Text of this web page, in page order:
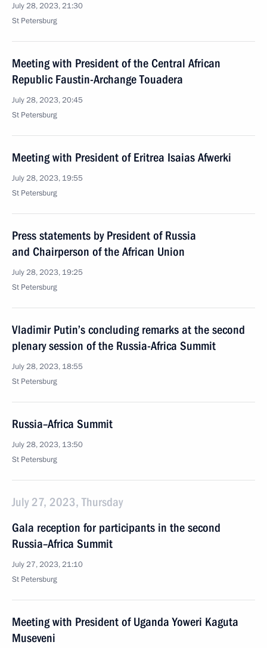
July 28, 2023, 21:30
St Petersburg
Meeting with President of the Central African
Republic Faustin-Archange Touadera
July 28, 2023, 20:45
St Petersburg
Meeting with President of Eritrea Isaias Afwerki
July 28, 2023, 19:55
St Petersburg
Press statements by President of Russia
and Chairperson of the African Union
July 28, 2023, 19:25
St Petersburg
Vladimir Putin’s concluding remarks at the second
plenary session of the Russia-Africa Summit
July 28, 2023, 18:55
St Petersburg
Russia–Africa Summit
July 28, 2023, 13:50
St Petersburg
July 27, 2023, Thursday
Gala reception for participants in the second
Russia–Africa Summit
July 27, 2023, 21:10
St Petersburg
Meeting with President of Uganda Yoweri Kaguta
Museveni